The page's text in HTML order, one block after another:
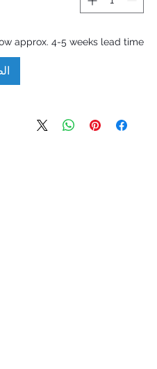
approx. 4-5 weeks lead time.